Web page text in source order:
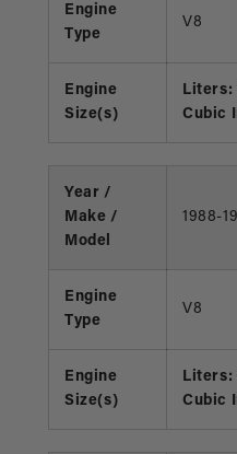
Engine
Type
V8
Engine
Size(s)
Liters:
Cubic
Year /
Make /
Model
1988-
Engine
Type
V8
Engine
Size(s)
Liters:
Cubic